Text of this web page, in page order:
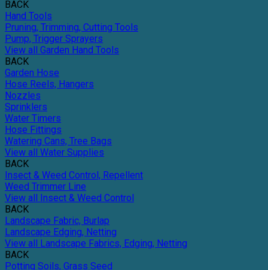
BACK
Hand Tools
Pruning, Trimming, Cutting Tools
Pump, Trigger Sprayers
View all Garden Hand Tools
BACK
Garden Hose
Hose Reels, Hangers
Nozzles
Sprinklers
Water Timers
Hose Fittings
Watering Cans, Tree Bags
View all Water Supplies
BACK
Insect & Weed Control, Repellent
Weed Trimmer Line
View all Insect & Weed Control
BACK
Landscape Fabric, Burlap
Landscape Edging, Netting
View all Landscape Fabrics, Edging, Netting
BACK
Potting Soils, Grass Seed